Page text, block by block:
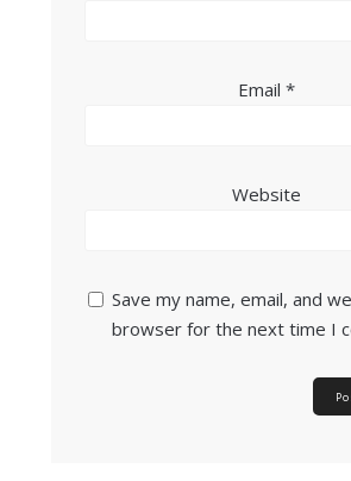
Email *
Website
Save my name, email, and
browser for the next time I